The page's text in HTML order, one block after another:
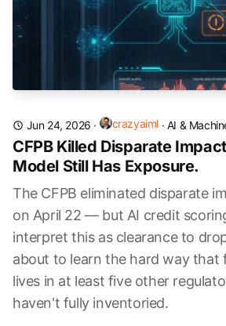
Jun 24, 2026 · crazyaiml · AI &
CFPB Killed Disparate
Model Still Has Exposure.
The CFPB eliminated disparate
on April 22 — but AI credit
interpret this as clearance to
about to learn the hard way that
lives in at least five other
haven't fully inventoried.